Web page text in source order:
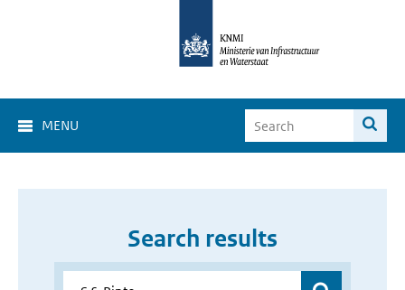
MENU
Search results